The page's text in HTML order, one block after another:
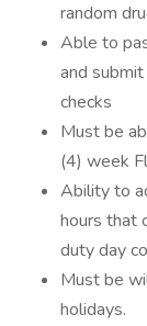
random
Able to
and
checks
Must be
(4) week
Ability to
hours that
duty day
Must be
holidays.